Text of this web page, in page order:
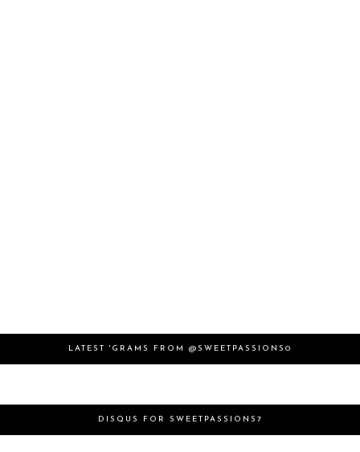
LATEST 'GRAMS FROM @SWEETPASSIONS0
DISQUS FOR SWEETPASSIONS7